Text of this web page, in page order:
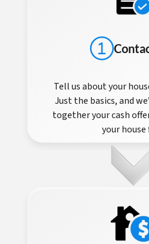
Tell us about your
Just the basics, and
together your cash
your house